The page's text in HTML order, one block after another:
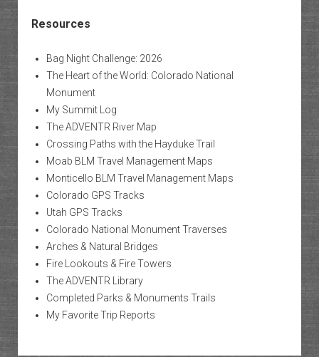
Resources
Bag Night Challenge: 2026
The Heart of the World: Colorado National
Monument
My Summit Log
The ADVENTR River Map
Crossing Paths with the Hayduke Trail
Moab BLM Travel Management Maps
Monticello BLM Travel Management Maps
Colorado GPS Tracks
Utah GPS Tracks
Colorado National Monument Traverses
Arches & Natural Bridges
Fire Lookouts & Fire Towers
The ADVENTR Library
Completed Parks & Monuments Trails
My Favorite Trip Reports